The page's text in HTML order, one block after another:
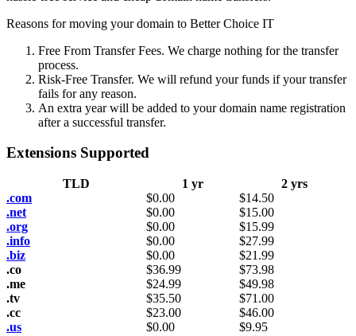
Reasons for moving your domain to Better Choice IT
Free From Transfer Fees. We charge nothing for the transfer
process.
Risk-Free Transfer. We will refund your funds if your transfer
fails for any reason.
An extra year will be added to your domain name registration
after a successful transfer.
Extensions Supported
TLD 1 yr
2 yrs
.com
$0.00 $14.50
.net
$0.00 $15.00
.org
$0.00 $15.99
.info
$0.00 $27.99
.biz
$0.00 $21.99
.co
$36.99 $73.98
.me
$24.99 $49.98
.tv
$35.50 $71.00
.cc
$23.00 $46.00
.us
$0.00 $9.95